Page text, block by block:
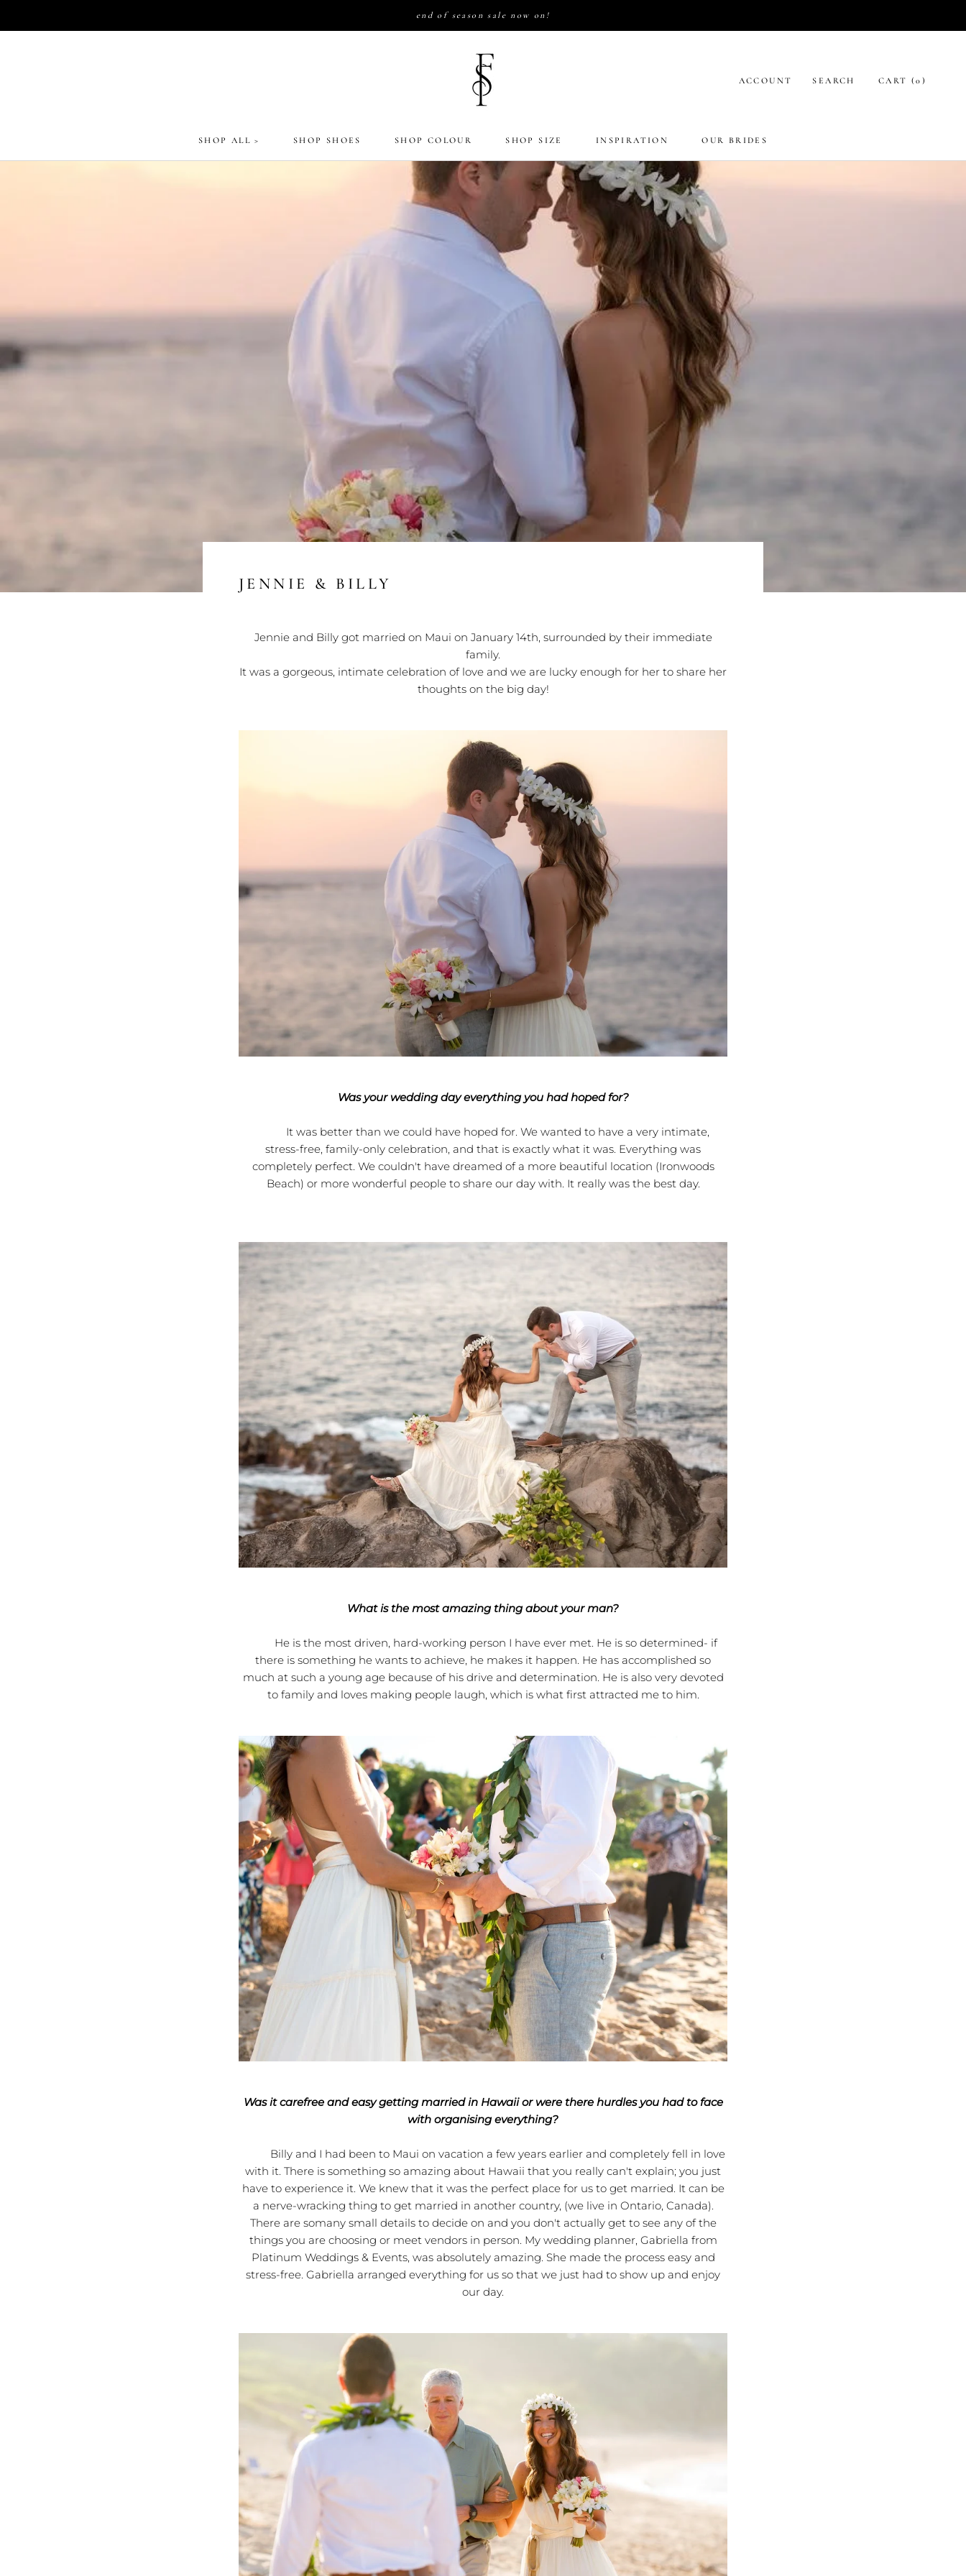
end of season sale now on!
SHOP ALL > SHOP SHOES SHOP COLOUR SHOP SIZE INSPIRATION OUR BRIDES
ACCOUNT SEARCH CART (0 )
JENNIE & BILLY
Jennie and Billy got married on Maui on January 14th, surrounded by their immediate
family.
It was a gorgeous, intimate celebration of love and we are lucky enough for her to share her
thoughts on the big day!
Was your wedding day everything you had hoped for?
It was better than we could have hoped for. We wanted to have a very intimate,
stress-free, family-only celebration, and that is exactly what it was. Everything was
completely perfect. We couldn't have dreamed of a more beautiful location (Ironwoods
Beach) or more wonderful people to share our day with. It really was the best day.
What is the most amazing thing about your man?
He is the most driven, hard-working person I have ever met. He is so determined- if
there is something he wants to achieve, he makes it happen. He has accomplished so
much at such a young age because of his drive and determination. He is also very devoted
to family and loves making people laugh, which is what first attracted me to him.
Was it carefree and easy getting married in Hawaii or were there hurdles you had to face
with organising everything?
Billy and I had been to Maui on vacation a few years earlier and completely fell in love
with it. There is something so amazing about Hawaii that you really can't explain; you just
have to experience it. We knew that it was the perfect place for us to get married. It can be
a nerve-wracking thing to get married in another country, (we live in Ontario, Canada).
There are somany small details to decide on and you don't actually get to see any of the
things you are choosing or meet vendors in person. My wedding planner, Gabriella from
Platinum Weddings & Events, was absolutely amazing. She made the process easy and
stress-free. Gabriella arranged everything for us so that we just had to show up and enjoy
our day.